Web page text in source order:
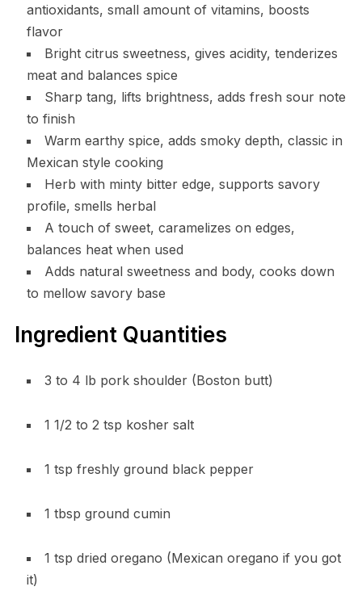
antioxidants, small amount of vitamins, boosts
flavor
Bright citrus sweetness, gives acidity, tenderizes
meat and balances spice
Sharp tang, lifts brightness, adds fresh sour note
to finish
Warm earthy spice, adds smoky depth, classic in
Mexican style cooking
Herb with minty bitter edge, supports savory
profile, smells herbal
A touch of sweet, caramelizes on edges,
balances heat when used
Adds natural sweetness and body, cooks down
to mellow savory base
Ingredient Quantities
3 to 4 lb pork shoulder (Boston butt)
1 1/2 to 2 tsp kosher salt
1 tsp freshly ground black pepper
1 tbsp ground cumin
1 tsp dried oregano (Mexican oregano if you got
it)